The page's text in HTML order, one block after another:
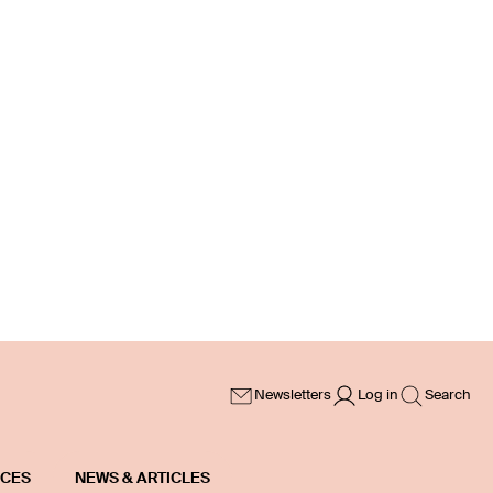
Newsletters Log in Search
NEWS & ARTICLES